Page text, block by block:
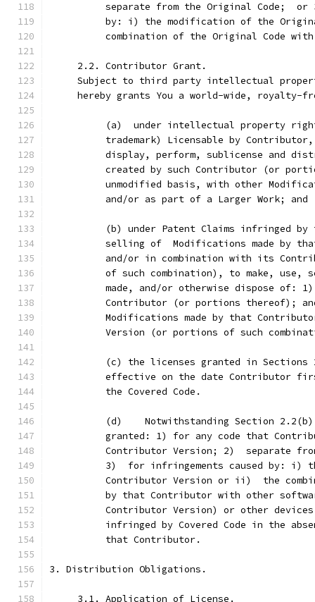
separate from the Original Code;  or
by: i) the modification of the
combination of the Original Code
     2.2. Contributor Grant.
Subject to third party intellectual
hereby grants You a world-wide, royalty-
(a)  under intellectual property
trademark) Licensable by
display, perform, sublicense and
created by such Contributor (or
unmodified basis, with other
          and/or as part of a Larger Work; and
(b) under Patent Claims infringed by
selling of  Modifications made by
and/or in combination with its
of such combination), to make, use,
made, and/or otherwise dispose of:
Contributor (or portions thereof);
Modifications made by that
Version (or portions of such
(c) the licenses granted in Sections
effective on the date Contributor
          the Covered Code.
(d)    Notwithstanding Section
granted: 1) for any code that
Contributor Version; 2)  separate
3)  for infringements caused by: i)
Contributor Version or ii)  the
by that Contributor with other
Contributor Version) or other
infringed by Covered Code in the
          that Contributor.
3. Distribution Obligations.
     3.1. Application of License.